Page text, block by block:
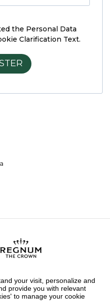
the Personal Data
Clarification Text.